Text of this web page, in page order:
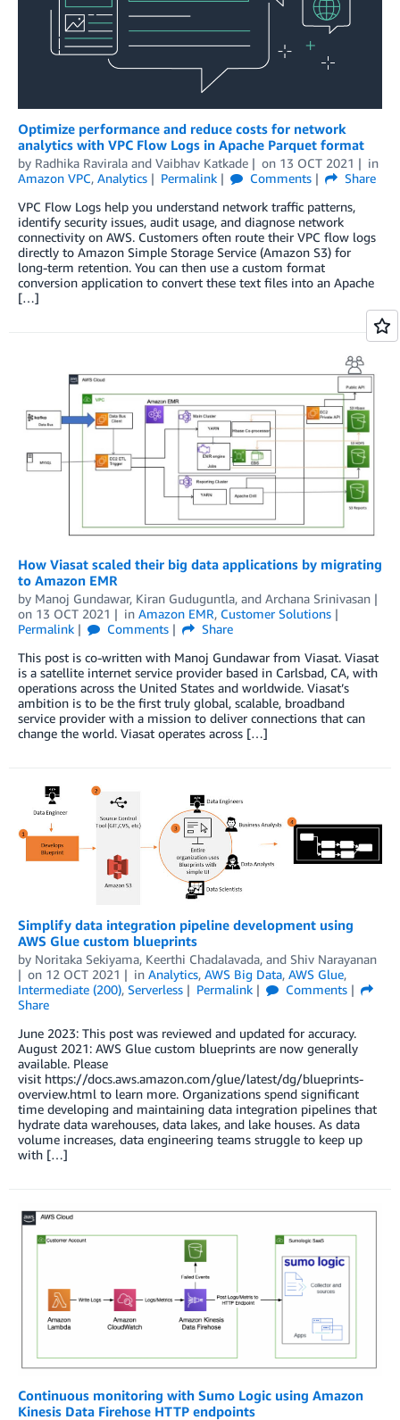
Optimize performance and reduce costs for network
analytics with VPC Flow Logs in Apache Parquet format
by Radhika Ravirala and Vaibhav Katkade on 13 OCT 2021
in
Amazon VPC, Analytics Permalink Comments
Share
VPC Flow Logs help you understand network traffic patterns,
identify security issues, audit usage, and diagnose network
connectivity on AWS. Customers often route their VPC flow logs
directly to Amazon Simple Storage Service (Amazon S3) for
long-term retention. You can then use a custom format
conversion application to convert these text files into an Apache
[…]
How Viasat scaled their big data applications by migrating
to Amazon EMR
by Manoj Gundawar, Kiran Guduguntla, and Archana Srinivasan
on 13 OCT 2021 in Amazon EMR, Customer Solutions
Permalink
Comments
Share
This post is co-written with Manoj Gundawar from Viasat. Viasat
is a satellite internet service provider based in Carlsbad, CA, with
operations across the United States and worldwide. Viasat’s
ambition is to be the first truly global, scalable, broadband
service provider with a mission to deliver connections that can
change the world. Viasat operates across […]
Simplify data integration pipeline development using
AWS Glue custom blueprints
by Noritaka Sekiyama, Keerthi Chadalavada, and Shiv Narayanan
on 12 OCT 2021 in Analytics, AWS Big Data, AWS Glue,
Intermediate (200), Serverless Permalink
Comments
Share
June 2023: This post was reviewed and updated for accuracy.
August 2021: AWS Glue custom blueprints are now generally
available. Please
visit https://docs.aws.amazon.com/glue/latest/dg/blueprints-
overview.html to learn more. Organizations spend significant
time developing and maintaining data integration pipelines that
hydrate data warehouses, data lakes, and lake houses. As data
volume increases, data engineering teams struggle to keep up
with […]
Continuous monitoring with Sumo Logic using Amazon
Kinesis Data Firehose HTTP endpoints